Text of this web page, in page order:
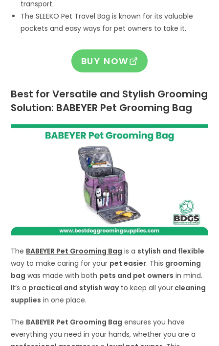
transport.
The SLEEKO Pet Travel Bag is known for its valuable
pockets and easy ways for pet owners to take it.
BUY NOW
Best for Versatile and Stylish Grooming
Solution: BABEYER Pet Grooming Bag
The BABEYER Pet Grooming Bag is a stylish and flexible
way to make caring for your pet easier. This grooming
bag was made with both pets and pet owners in mind.
It’s a practical and stylish wayto keep all your cleaning
supplies in one place.
The BABEYER Pet Grooming Bag ensures you have
everything you need in your hands, whether you are a